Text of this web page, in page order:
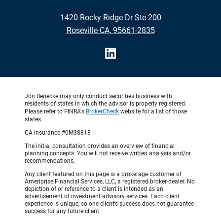
1420 Rocky Ridge Dr Ste 200
Roseville CA, 95661-2835
Jon Benecke may only conduct securities business with
residents of states in which the advisor is properly registered.
Please refer to FINRA's BrokerCheck website for a list of those
states.
CA Insurance #0M38818
The initial consultation provides an overview of financial
planning concepts. You will not receive written analysis and/or
recommendations.
Any client featured on this page is a brokerage customer of
Ameriprise Financial Services, LLC, a registered broker-dealer. No
depiction of or reference to a client is intended as an
advertisement of investment advisory services. Each client
experience is unique, so one client’s success does not guarantee
success for any future client.